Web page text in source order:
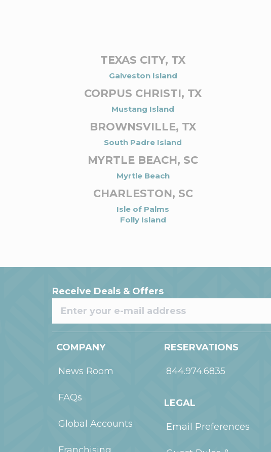
TEXAS CITY, TX
Galveston Island
CORPUS CHRISTI, TX
Mustang Island
BROWNSVILLE, TX
South Padre Island
MYRTLE BEACH, SC
Myrtle Beach
CHARLESTON, SC
Isle of Palms
Folly Island
Receive Deals & Offers
COMPANY
News Room
FAQs
Global Accounts
RESERVATIONS
844.974.6835
LEGAL
Email Preferences